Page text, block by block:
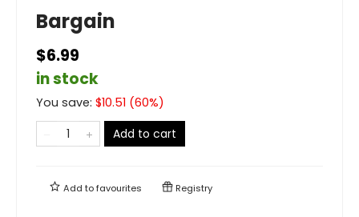
Bargain
$6.99
in stock
You save: $10.51 (60%)
Add to cart
Add tofavourites Registry